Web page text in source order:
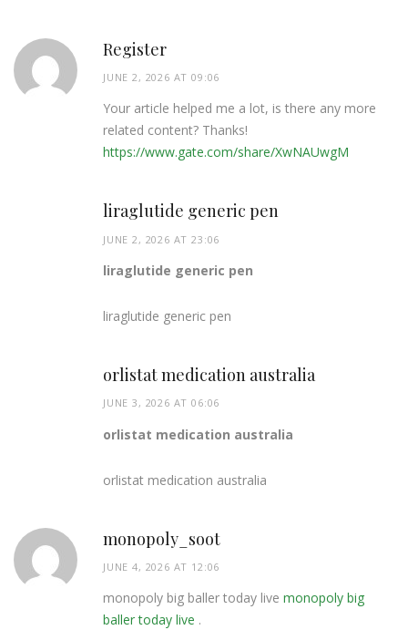
Register
JUNE 2, 2026 AT 09:06
Your article helped me a lot, is there any more
related content? Thanks!
https://www.gate.com/share/XwNAUwgM
liraglutide generic pen
JUNE 2, 2026 AT 23:06
liraglutide generic pen
liraglutide generic pen
orlistat medication australia
JUNE 3, 2026 AT 06:06
orlistat medication australia
orlistat medication australia
monopoly_soot
JUNE 4, 2026 AT 12:06
monopoly big baller today live monopoly big
baller today live .